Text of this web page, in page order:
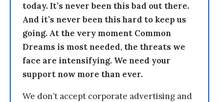
today. It’s never been this bad out there.
And it’s never been this hard to keep us
going. At the very moment Common
Dreams is most needed, the threats we
face are intensifying. We need your
support now more than ever.
We don’t accept corporate advertising and